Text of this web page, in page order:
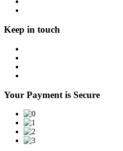
Keep in touch
Your Payment is Secure